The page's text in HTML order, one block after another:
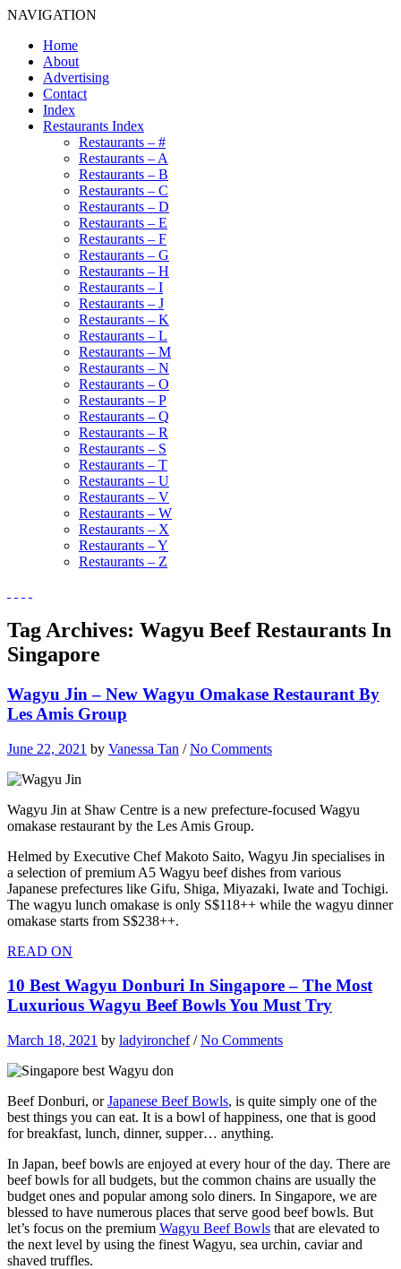
NAVIGATION
Home
About
Advertising
Contact
Index
Restaurants Index
Restaurants – #
Restaurants – A
Restaurants – B
Restaurants – C
Restaurants – D
Restaurants – E
Restaurants – F
Restaurants – G
Restaurants – H
Restaurants – I
Restaurants – J
Restaurants – K
Restaurants – L
Restaurants – M
Restaurants – N
Restaurants – O
Restaurants – P
Restaurants – Q
Restaurants – R
Restaurants – S
Restaurants – T
Restaurants – U
Restaurants – V
Restaurants – W
Restaurants – X
Restaurants – Y
Restaurants – Z
Tag Archives: Wagyu Beef Restaurants In
Singapore
Wagyu Jin – New Wagyu Omakase Restaurant By
Les Amis Group
June 22, 2021 by Vanessa Tan /No Comments
Wagyu Jin at Shaw Centre is a new prefecture-focused Wagyu
omakase restaurant by the Les Amis Group.
Helmed by Executive Chef Makoto Saito, Wagyu Jin specialises in
a selection of premium A5 Wagyu beef dishes from various
Japanese prefectures like Gifu, Shiga, Miyazaki, Iwate and Tochigi.
The wagyu lunch omakase is only S$118++ while the wagyu dinner
omakase starts from S$238++.
READ ON
10 Best Wagyu Donburi In Singapore – The Most
Luxurious Wagyu Beef Bowls You Must Try
March 18, 2021 by ladyironchef/No Comments
Beef Donburi, orJapanese Beef Bowls, is quite simply one of the
best things you can eat. It is a bowl of happiness, one that is good
for breakfast, lunch, dinner, supper… anything.
In Japan, beef bowls are enjoyed at every hour of the day. There are
beef bowls for all budgets, but the common chains are usually the
budget ones and popular among solo diners. In Singapore, we are
blessed to have numerous places that serve good beef bowls. But
let’s focus on the premium Wagyu Beef Bowls that are elevated to
the next level by using the finest Wagyu, sea urchin, caviar and
shaved truffles.